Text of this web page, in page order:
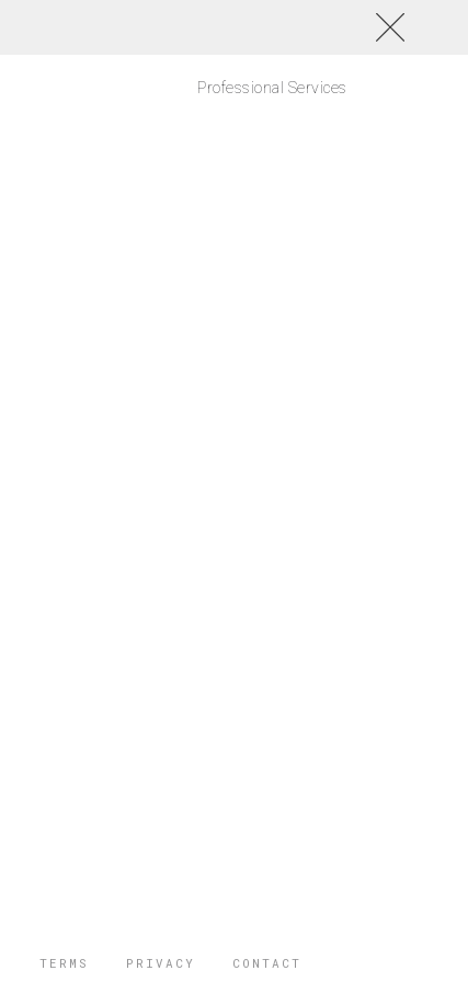
Professional Services
TERMS PRIVACY CONTACT